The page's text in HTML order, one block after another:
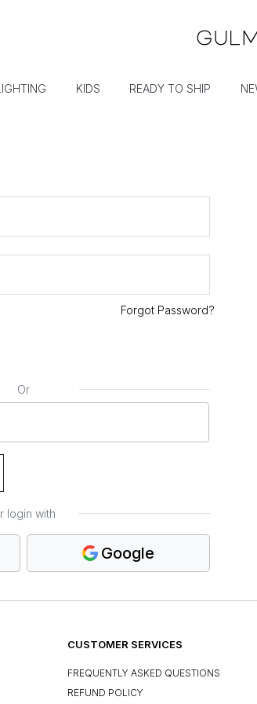
KIDS READY TO SHIP
Forgot Password?
Or
login with
Google
CUSTOMER SERVICES
FREQUENTLY ASKED QUESTIONS
REFUND POLICY